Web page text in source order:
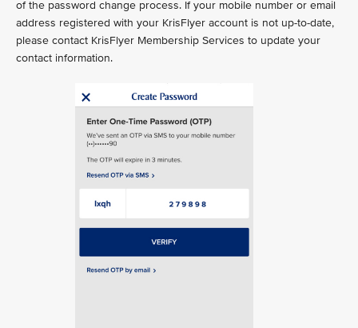
of the password change process. If your mobile number or email
address registered with your KrisFlyer account is not up-to-date,
please contact KrisFlyer Membership Services to update your
contact information.